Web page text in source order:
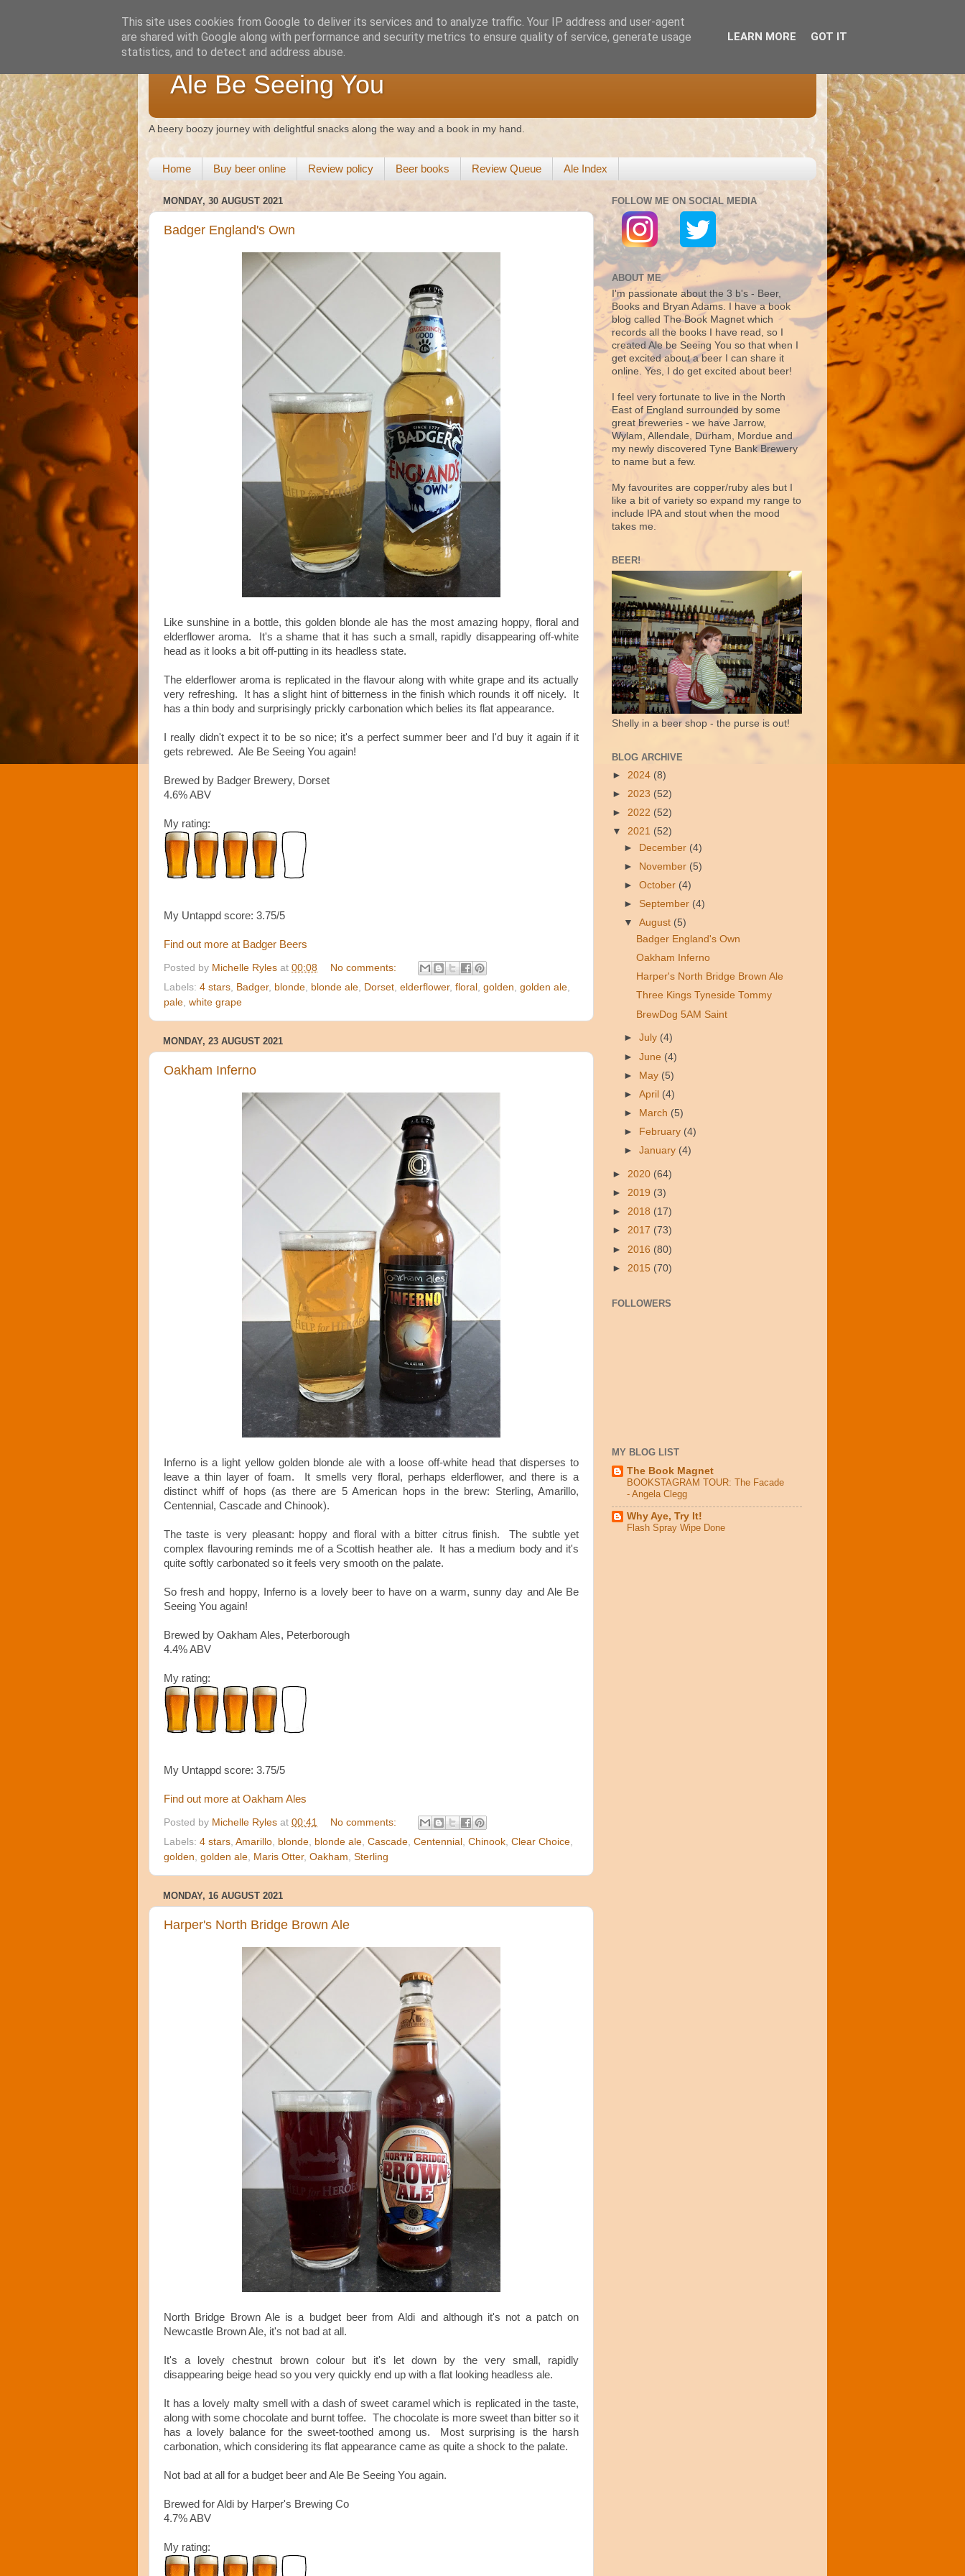
Ale Be Seeing You
A beery boozy journey with delightful snacks along the way and a book in my hand.
Home Buy beer online Review policy Beer books Review Queue Ale Index
MONDAY, 30 AUGUST 2021
Badger England's Own
Like sunshine in a bottle, this golden blonde ale has the most amazing hoppy, floral and
elderflower aroma. It's a shame that it has such a small, rapidly disappearing off-white
head as it looks a bit off-putting in its headless state.
The elderflower aroma is replicated in the flavour along with white grape and its actually
very refreshing. It has a slight hint of bitterness in the finish which rounds it off nicely. It
has a thin body and surprisingly prickly carbonation which belies its flat appearance.
I really didn't expect it to be so nice; it's a perfect summer beer and I'd buy it again if it
gets rebrewed. Ale Be Seeing You again!
Brewed by Badger Brewery, Dorset
4.6% ABV
My rating:
My Untappd score: 3.75/5
Find out more at Badger Beers
Posted by Michelle Ryles at 00:08
No comments:
Labels: 4 stars, Badger, blonde, blonde ale, Dorset, elderflower, floral , golden, golden ale,
pale, white grape
MONDAY, 23 AUGUST 2021
Oakham Inferno
Inferno is a light yellow golden blonde ale with a loose off-white head that disperses to
leave a thin layer of foam. It smells very floral, perhaps elderflower, and there is a
distinct whiff of hops (as there are 5 American hops in the brew: Sterling, Amarillo,
Centennial, Cascade and Chinook).
The taste is very pleasant: hoppy and floral with a bitter citrus finish. The subtle yet
complex flavouring reminds me of a Scottish heather ale. It has a medium body and it's
quite softly carbonated so it feels very smooth on the palate.
So fresh and hoppy, Inferno is a lovely beer to have on a warm, sunny day and Ale Be
Seeing You again!
Brewed by Oakham Ales, Peterborough
4.4% ABV
My rating:
My Untappd score: 3.75/5
Find out more at Oakham Ales
Posted by Michelle Ryles at 00:41
No comments:
Labels: 4 stars, Amarillo, blonde, blonde ale, Cascade, Centennial , Chinook, Clear Choice,
golden, golden ale, Maris Otter, Oakham, Sterling
MONDAY, 16 AUGUST 2021
Harper's North Bridge Brown Ale
North Bridge Brown Ale is a budget beer from Aldi and although it's not a patch on
Newcastle Brown Ale, it's not bad at all.
It's a lovely chestnut brown colour but it's let down by the very small, rapidly
disappearing beige head so you very quickly end up with a flat looking headless ale.
It has a lovely malty smell with a dash of sweet caramel which is replicated in the taste,
along with some chocolate and burnt toffee. The chocolate is more sweet than bitter so it
has a lovely balance for the sweet-toothed among us. Most surprising is the harsh
carbonation, which considering its flat appearance came as quite a shock to the palate.
Not bad at all for a budget beer and Ale Be Seeing You again.
Brewed for Aldi by Harper's Brewing Co
4.7% ABV
My rating:
FOLLOW ME ON SOCIAL MEDIA
ABOUT ME
I'm passionate about the 3 b's - Beer,
Books and Bryan Adams. I have a book
blog called The Book Magnet which
records all the books I have read, so I
created Ale be Seeing You so that when I
get excited about a beer I can share it
online. Yes, I do get excited about beer!
I feel very fortunate to live in the North
East of England surrounded by some
great breweries - we have Jarrow,
Wylam, Allendale, Durham, Mordue and
my newly discovered Tyne Bank Brewery
to name but a few.
My favourites are copper/ruby ales but I
like a bit of variety so expand my range to
include IPA and stout when the mood
takes me.
BEER!
Shelly in a beer shop - the purse is out!
BLOG ARCHIVE
► 2024 (8)
► 2023 (52)
► 2022 (52)
▼ 2021 (52)
►
December (4)
►
November (5)
►October (4)
► September (4)
▼August (5)
Badger England's Own
Oakham Inferno
Harper's North Bridge Brown Ale
Three Kings Tyneside Tommy
BrewDog 5AM Saint
►July (4)
►June (4)
► May (5)
►April (4)
►
March (5)
►
February (4)
►January (4)
► 2020 (64)
► 2019 (3)
► 2018 (17)
► 2017 (73)
► 2016 (80)
► 2015 (70)
FOLLOWERS
MY BLOG LIST
The Book Magnet
BOOKSTAGRAM TOUR: The Facade
- Angela Clegg
Why Aye, Try It!
Flash Spray Wipe Done
This site uses cookies from Google to deliver its services and to analyze traffic. Your IP address and user-agent
are shared with Google along with performance and security metrics to ensure quality of service, generate usage
statistics, and to detect and address abuse.
LEARN MORE GOT IT